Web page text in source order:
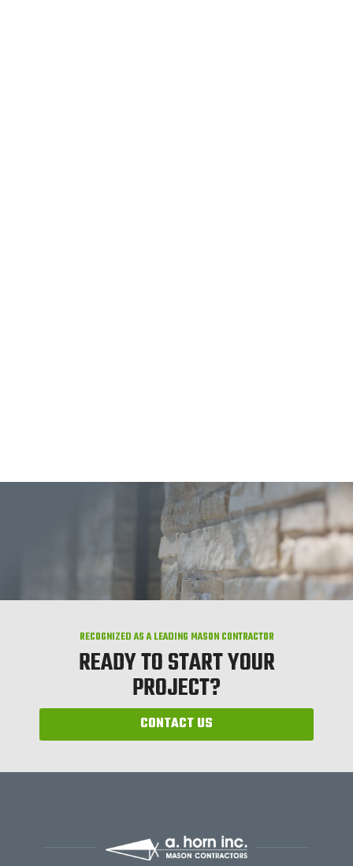
RECOGNIZED AS A LEADING MASON CONTRACTOR
READY TO START YOUR
PROJECT?
CONTACT US